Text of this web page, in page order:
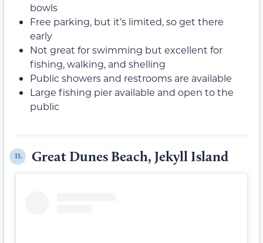
bowls
Free parking, but it’s limited, so get there
early
Not great for swimming but excellent for
fishing, walking, and shelling
Public showers and restrooms are available
Large fishing pier available and open to the
public
11. Great Dunes Beach, Jekyll Island